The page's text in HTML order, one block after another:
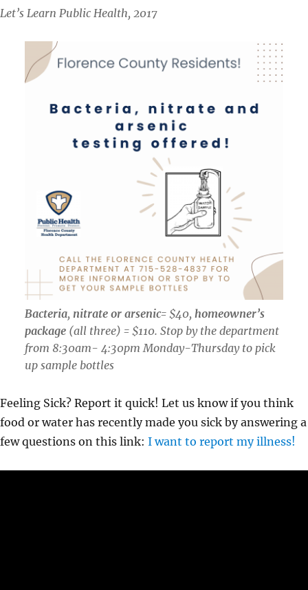
Let’s Learn Public Health, 2017
Bacteria, nitrate or arsenic= $40, homeowner’s
package (all three) = $110. Stop by the department
from 8:30am- 4:30pm Monday-Thursday to pick
up sample bottles
Feeling Sick? Report it quick! Let us know if you think
food or water has recently made you sick by answering a
few questions on this link: I want to report my illness!